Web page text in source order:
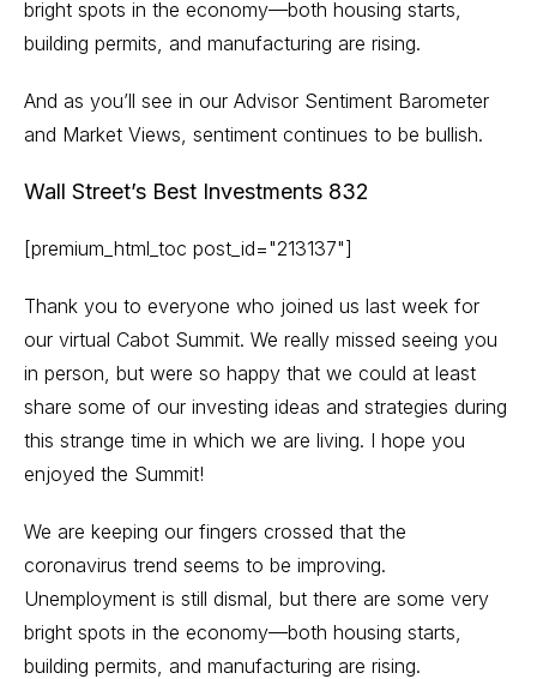
bright spots in the economy—both housing starts,
building permits, and manufacturing are rising.
And as you’ll see in our Advisor Sentiment Barometer
and Market Views, sentiment continues to be bullish.
Wall Street’s Best Investments 832
[premium_html_toc post_id="213137"]
Thank you to everyone who joined us last week for
our virtual Cabot Summit. We really missed seeing you
in person, but were so happy that we could at least
share some of our investing ideas and strategies during
this strange time in which we are living. I hope you
enjoyed the Summit!
We are keeping our fingers crossed that the
coronavirus trend seems to be improving.
Unemployment is still dismal, but there are some very
bright spots in the economy—both housing starts,
building permits, and manufacturing are rising.